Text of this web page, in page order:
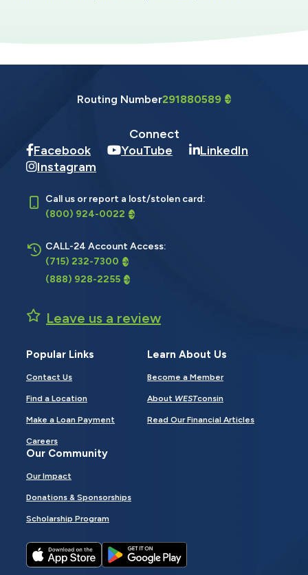
Routing Number291880589
Connect
Facebook
YouTube
LinkedIn
Instagram
Call us or report a lost/stolen card:
(800) 924-0022
CALL-24 Account Access:
(715) 232-7300
(888) 928-2255
Leave us a review
Popular Links
Contact Us
Find a Location
Make a Loan Payment
Careers
Learn About Us
Become a Member
About WESTconsin
Read Our Financial Articles
Our Community
Our Impact
Donations & Sponsorships
Scholarship Program